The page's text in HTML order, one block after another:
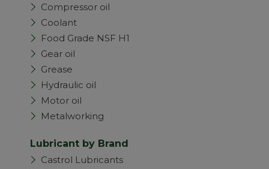
Compressor oil
Coolant
Food Grade NSF H1
Gear oil
Grease
Hydraulic oil
Motor oil
Metalworking
Lubricant by Brand
Castrol Lubricants